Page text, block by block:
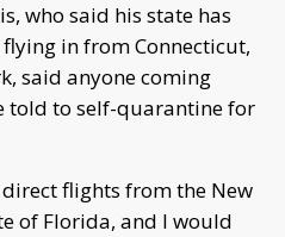
who said his state has
in from Connecticut,
said anyone coming
told to self-quarantine for
flights from the New
of Florida, and I would